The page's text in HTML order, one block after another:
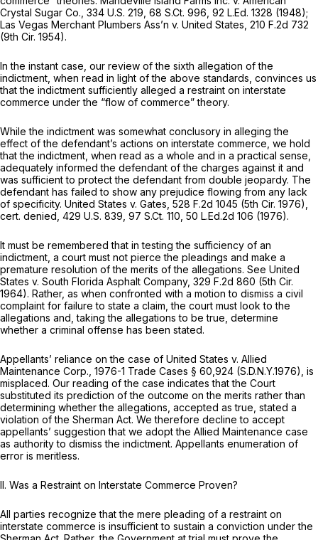
Crystal Sugar Co., 334 U.S. 219 68 S.Ct. 996 92 L.Ed. 1328 (1948);
Las Vegas Merchant Plumbers Ass’n v. United States, 210 F.2d 732
(9th Cir. 1954).
In the instant case, our review of the sixth allegation of the
indictment, when read in light of the above standards, convinces us
that the indictment sufficiently alleged a restraint on interstate
commerce under the “flow of commerce” theory.
While the indictment was somewhat conclusory in alleging the
effect of the defendant’s actions on interstate commerce, we hold
that the indictment, when read as a whole and in a practical sense,
adequately informed the defendant of the charges against it and
was sufficient to protect the defendant from double jeopardy. The
defendant has failed to show any prejudice flowing from any lack
of specificity. United States v. Gates, 528 F.2d 1045 (5th Cir. 1976),
cert. denied, 429 U.S. 839 97 S.Ct. 110 50 L.Ed.2d 106 (1976).
It must be remembered that in testing the sufficiency of an
indictment, a court must not pierce the pleadings and make a
premature resolution of the merits of the allegations. See United
States v. South Florida Asphalt Company, 329 F.2d 860 (5th Cir.
1964). Rather, as when confronted with a motion to dismiss a civil
complaint for failure to state a claim, the court must look to the
allegations and, taking the allegations to be true, determine
whether a criminal offense has been stated.
Appellants’ reliance on the case of United States v. Allied
Maintenance Corp., 1976-1 Trade Cases § 60,924 (S.D.N.Y.1976), is
misplaced. Our reading of the case indicates that the Court
substituted its prediction of the outcome on the merits rather than
determining whether the allegations, accepted as true, stated a
violation of the Sherman Act. We therefore decline to accept
appellants’ suggestion that we adopt the Allied Maintenance case
as authority to dismiss the indictment. Appellants enumeration of
error is meritless.
II. Was a Restraint on Interstate Commerce Proven?
All parties recognize that the mere pleading of a restraint on
interstate commerce is insufficient to sustain a conviction under the